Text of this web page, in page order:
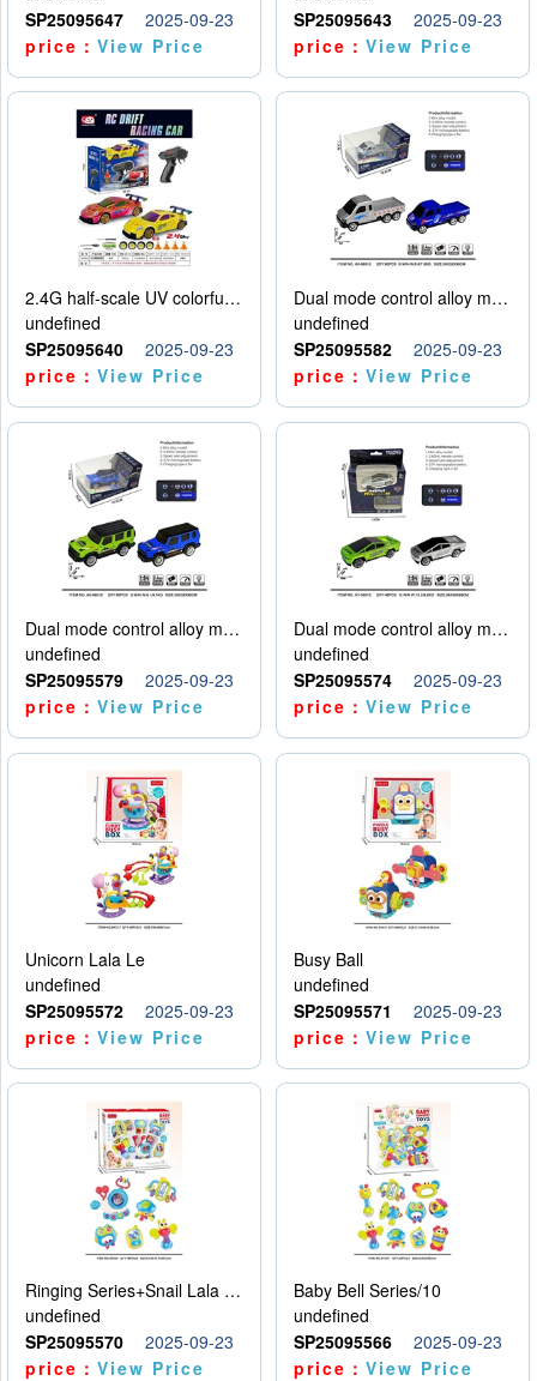
SP25095647
2025-09-23
price：View Price
SP25095643
2025-09-23
price：View Price
2.4G half-scale UV colorful four-wheel drive drift remote control car package 1 set of lithium battery with USB cable
undefined
SP25095640
2025-09-23
price：View Price
Dual mode control alloy model car
undefined
SP25095582
2025-09-23
price：View Price
Dual mode control alloy model car
undefined
SP25095579
2025-09-23
price：View Price
Dual mode control alloy model car
undefined
SP25095574
2025-09-23
price：View Price
Unicorn Lala Le
undefined
SP25095572
2025-09-23
price：View Price
Busy Ball
undefined
SP25095571
2025-09-23
price：View Price
Ringing Series+Snail Lala Le
undefined
SP25095570
2025-09-23
price：View Price
Baby Bell Series/10
undefined
SP25095566
2025-09-23
price：View Price